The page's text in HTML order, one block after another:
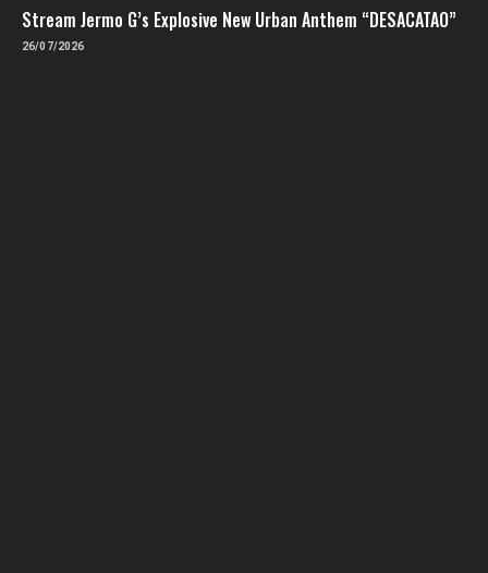
Stream Jermo G’s Explosive New Urban Anthem “DESACATAO”
26/07/2026